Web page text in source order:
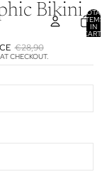
IN
Bikini
€28,90
CHECKOUT.